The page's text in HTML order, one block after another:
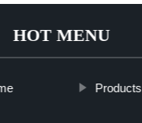
HOT MENU
Products